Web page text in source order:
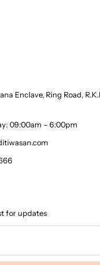
Enclave, Ring Road,
09:00am – 6:00pm
for updates